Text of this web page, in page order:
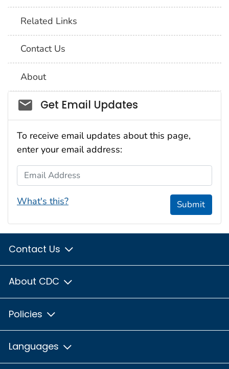
Related Links
Contact Us
About
Social_govd
Get Email Updates
To receive email updates about this page,
enter your email address:
Email Address
What's this? Submit
Contact Us
About CDC
Policies
Languages